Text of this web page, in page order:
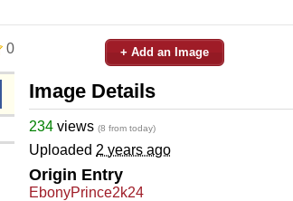
0 + Add an Image
Image Details
234 views (8 from today)
Uploaded 2 years ago
Origin Entry
EbonyPrince2k24